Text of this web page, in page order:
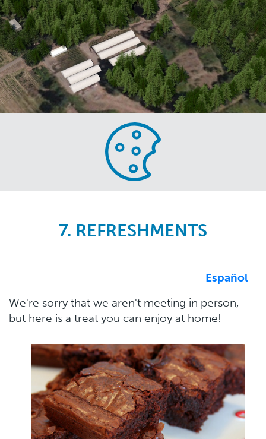
7. REFRESHMENTS
Español
We're sorry that we aren't meeting in person,
but here is a treat you can enjoy at home!